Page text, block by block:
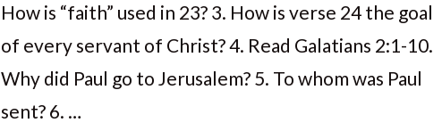
How is “faith” used in 23? 3. How is verse 24 the goal
of every servant of Christ? 4. Read Galatians 2:1-10.
Why did Paul go to Jerusalem? 5. To whom was Paul
sent? 6. …